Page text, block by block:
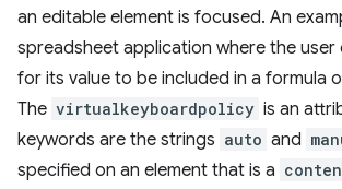
an editable element is focused. An
spreadsheet application where the user
for its value to be included in a formula
The virtualkeyboardpolicy is an
keywords are the strings auto and
specified on an element that is a